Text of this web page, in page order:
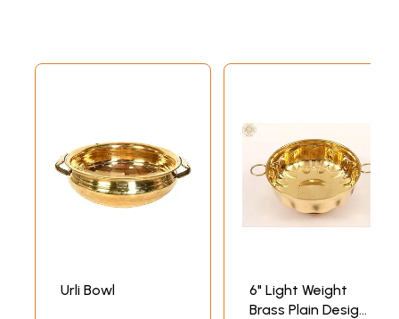
Urli Bowl
6" Light Weight
Brass Plain Design